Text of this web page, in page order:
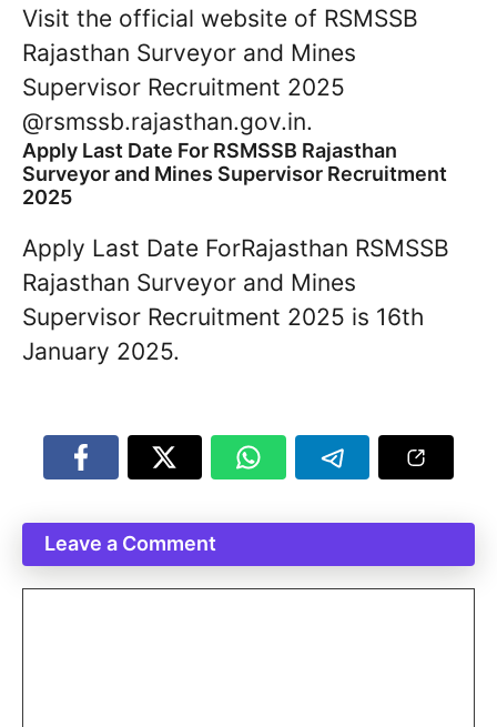
Visit the official website of RSMSSB
Rajasthan Surveyor and Mines
Supervisor Recruitment 2025
@rsmssb.rajasthan.gov.in.
Apply Last Date For RSMSSB Rajasthan
Surveyor and Mines Supervisor Recruitment
2025
Apply Last Date ForRajasthan RSMSSB
Rajasthan Surveyor and Mines
Supervisor Recruitment 2025 is 16th
January 2025.
Leave a Comment